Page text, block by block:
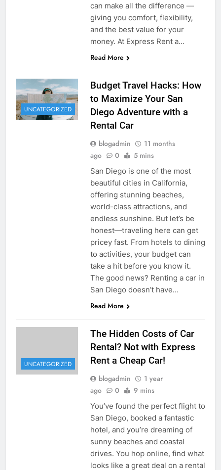
can make all the difference —
giving you comfort, flexibility,
and the best value for your
money. At Express Rent a…
Read More
UNCATEGORIZED
Budget Travel Hacks: How
to Maximize Your San
Diego Adventure with a
Rental Car
blogadmin
11 months
ago
0 5 mins
San Diego is one of the most
beautiful cities in California,
offering stunning beaches,
world-class attractions, and
endless sunshine. But let’s be
honest—traveling here can get
pricey fast. From hotels to dining
to activities, your budget can
take a hit before you know it.
The good news? Renting a car in
San Diego doesn’t have…
Read More
UNCATEGORIZED
The Hidden Costs of Car
Rental? Not with Express
Rent a Cheap Car!
blogadmin
1 year
ago
0 9 mins
You’ve found the perfect flight to
San Diego, booked a fantastic
hotel, and you’re dreaming of
sunny beaches and coastal
drives. You hop online, find what
looks like a great deal on a rental